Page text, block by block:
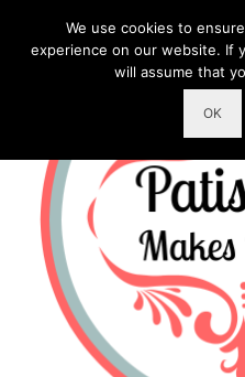
We use cookies to
experience on our website. If
will assume that
OK